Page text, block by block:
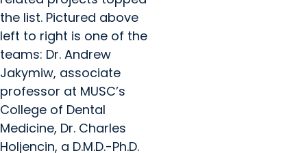
the list. Pictured above
left to right is one of the
teams: Dr. Andrew
Jakymiw, associate
professor at MUSC’s
College of Dental
Medicine, Dr. Charles
Holjencin, a D.M.D.-Ph.D.